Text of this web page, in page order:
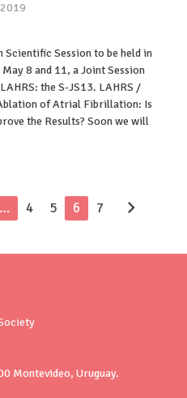
Session to be held in
8 and 11, a Joint Session
the S-JS13. LAHRS /
of Atrial Fibrillation: Is
the Results? Soon we will
… 4 5 6 7 chevron_right
Montevideo, Uruguay.